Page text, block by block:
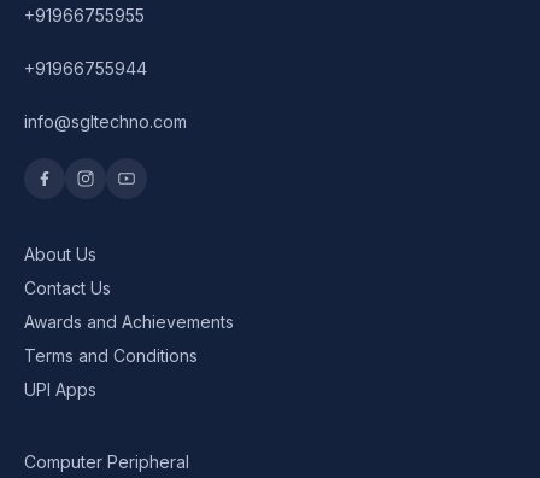
+91966755955
+91966755944
info@sgltechno.com
About Us
Contact Us
Awards and Achievements
Terms and Conditions
UPI Apps
Computer Peripheral